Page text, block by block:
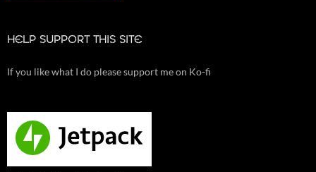
HELP SUPPORT THIS SITE
If you like what I do please support me on Ko-fi